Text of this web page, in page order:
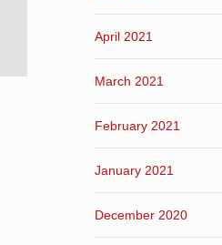
April 2021
March 2021
February 2021
January 2021
December 2020